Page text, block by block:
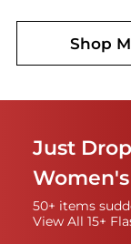
Shop
Just
50+ items
View All 15+